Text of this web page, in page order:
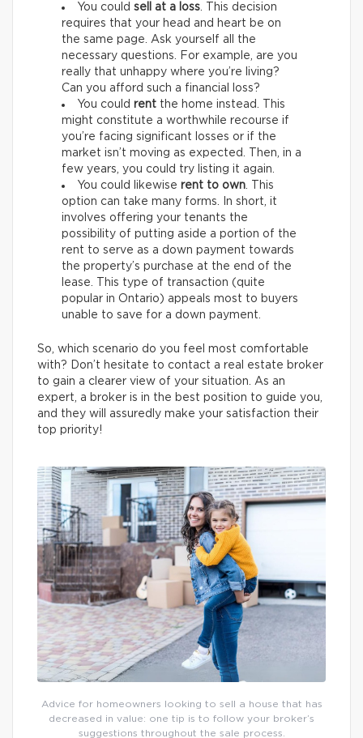
You could sell at a loss . This decision
requires that your head and heart be on
the same page. Ask yourself all the
necessary questions. For example, are you
really that unhappy where you’re living?
Can you afford such a financial loss?
You could rent the home instead. This
might constitute a worthwhile recourse if
you’re facing significant losses or if the
market isn’t moving as expected. Then, in a
few years, you could try listing it again.
You could likewise rent to own . This
option can take many forms. In short, it
involves offering your tenants the
possibility of putting aside a portion of the
rent to serve as a down payment towards
the property’s purchase at the end of the
lease. This type of transaction (quite
popular in Ontario) appeals most to buyers
unable to save for a down payment.
So, which scenario do you feel most comfortable
with? Don’t hesitate to contact a real estate broker
to gain a clearer view of your situation. As an
expert, a broker is in the best position to guide you,
and they will assuredly make your satisfaction their
top priority!
Advice for homeowners looking to sell a house that has
decreased in value: one tip is to follow your broker’s
suggestions throughout the sale process.